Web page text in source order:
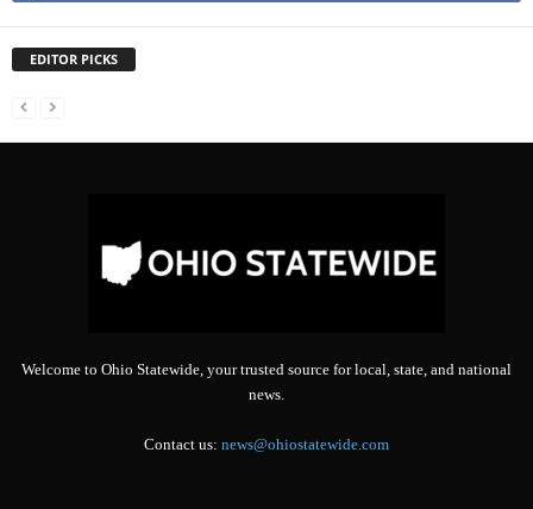
EDITOR PICKS
Welcome to Ohio Statewide, your trusted source for local, state, and national
news.
Contact us: news@ohiostatewide.com